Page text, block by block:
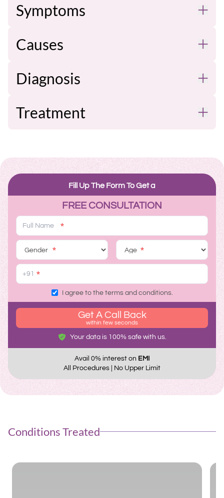
Symptoms
Causes
Diagnosis
Treatment
Fill Up The Form To Get a
FREE CONSULTATION
*
*
*
*
I agree to the terms and conditions.
Get A Call Back
within few seconds
Your data is 100% safe with us.
Avail 0% interest on EMI
All Procedures | No Upper Limit
Conditions Treated